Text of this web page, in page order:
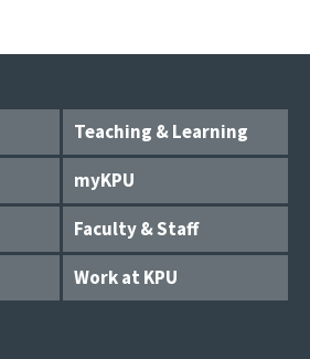
Teaching & Learning
myKPU
Faculty & Staff
Work at KPU